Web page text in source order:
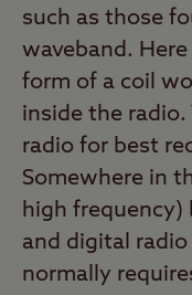
such as those
waveband.
form of a coil
inside the
radio for best
Somewhere in
high frequency)
and digital
normally